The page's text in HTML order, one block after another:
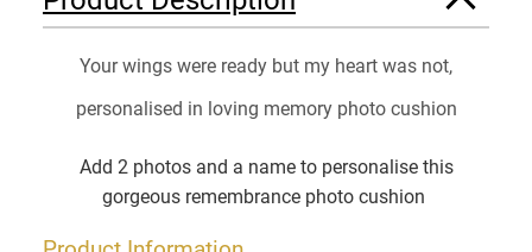
Your wings were ready but my heart was not,
personalised in loving memory photo cushion
Add 2 photos and a name to personalise this
gorgeous remembrance photo cushion